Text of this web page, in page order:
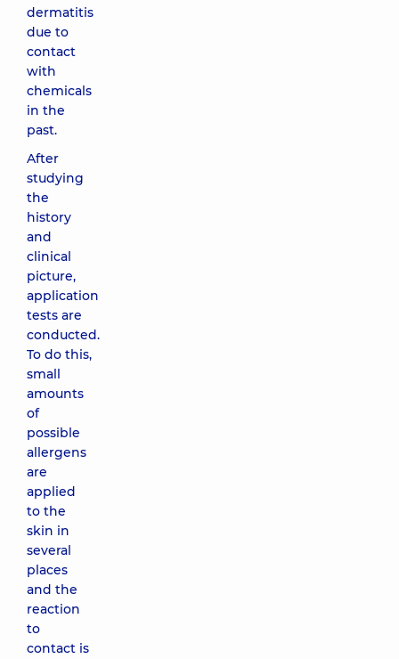
dermatitis
due to
contact
with
chemicals
in the
past.
After
studying
the
history
and
clinical
picture,
application
tests are
conducted.
To do this,
small
amounts
of
possible
allergens
are
applied
to the
skin in
several
places
and the
reaction
to
contact is